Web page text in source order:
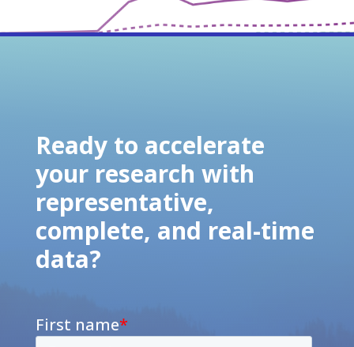
Ready to accelerate
your research with
representative,
complete, and real-time
data?